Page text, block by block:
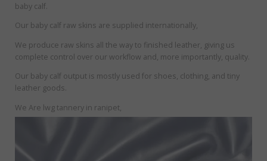
baby calf.
Our baby calf raw skins are supplied internationally,
We produce raw skins all the way to finished leather, giving us
complete control over our workflow and, more importantly, quality.
Our baby calf output is mostly used for shoes, clothing, and tiny
leather goods.
We Are lwg tannery in ranipet,